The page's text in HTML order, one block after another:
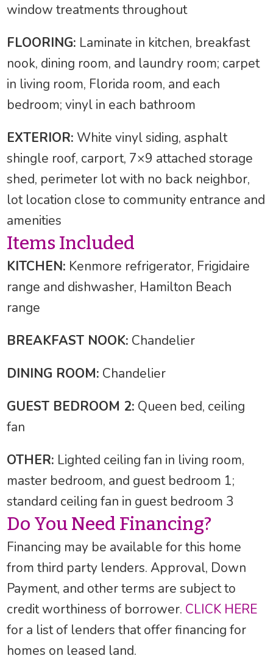
window treatments throughout
FLOORING: Laminate in kitchen, breakfast
nook, dining room, and laundry room; carpet
in living room, Florida room, and each
bedroom; vinyl in each bathroom
EXTERIOR: White vinyl siding, asphalt
shingle roof, carport, 7×9 attached storage
shed, perimeter lot with no back neighbor,
lot location close to community entrance and
amenities
Items Included
KITCHEN: Kenmore refrigerator, Frigidaire
range and dishwasher, Hamilton Beach
range
BREAKFAST NOOK: Chandelier
DINING ROOM: Chandelier
GUEST BEDROOM 2: Queen bed, ceiling
fan
OTHER: Lighted ceiling fan in living room,
master bedroom, and guest bedroom 1;
standard ceiling fan in guest bedroom 3
Do You Need Financing?
Financing may be available for this home
from third party lenders. Approval, Down
Payment, and other terms are subject to
credit worthiness of borrower. CLICK HERE
for a list of lenders that offer financing for
homes on leased land.